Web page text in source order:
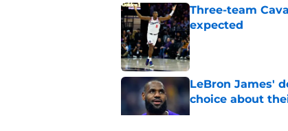
Three-team
expected
Published by on Invalid
LeBron James'
choice about
Published by on Invalid